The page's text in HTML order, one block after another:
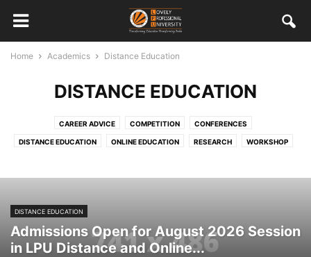
Home Academics Distance Education
DISTANCE EDUCATION
CAREER ADVICE COMPETITION CONFERENCES
DISTANCE EDUCATION ONLINE EDUCATION RESEARCH WORKSHOP
DISTANCE EDUCATION
Admissions Open for August 2026 Session
in LPU Distance and Online...